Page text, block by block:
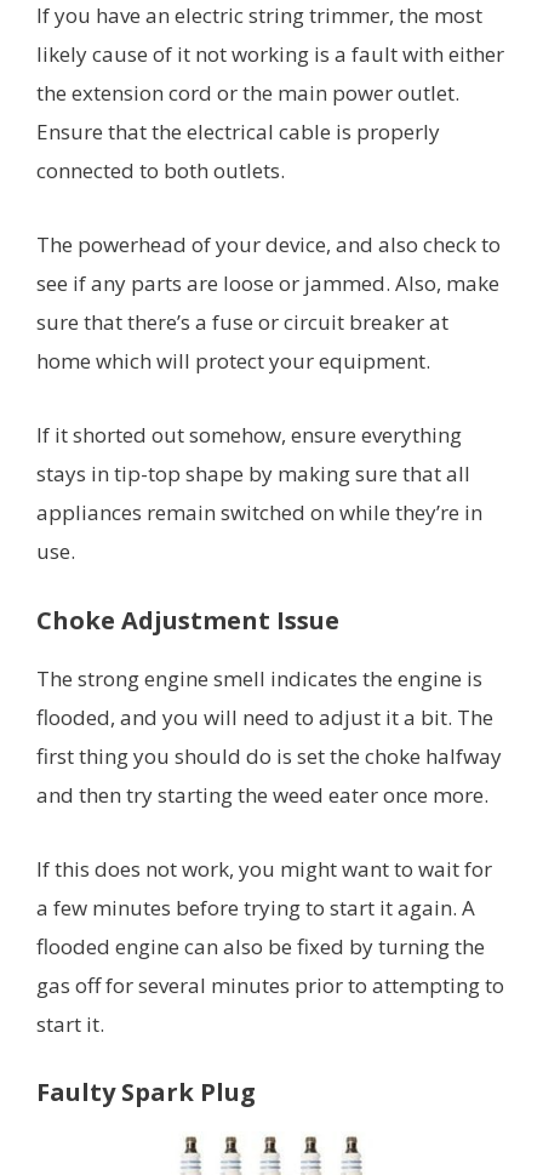
If you have an electric string trimmer, the most
likely cause of it not working is a fault with either
the extension cord or the main power outlet.
Ensure that the electrical cable is properly
connected to both outlets.
The powerhead of your device, and also check to
see if any parts are loose or jammed. Also, make
sure that there’s a fuse or circuit breaker at
home which will protect your equipment.
If it shorted out somehow, ensure everything
stays in tip-top shape by making sure that all
appliances remain switched on while they’re in
use.
Choke Adjustment Issue
The strong engine smell indicates the engine is
flooded, and you will need to adjust it a bit. The
first thing you should do is set the choke halfway
and then try starting the weed eater once more.
If this does not work, you might want to wait for
a few minutes before trying to start it again. A
flooded engine can also be fixed by turning the
gas off for several minutes prior to attempting to
start it.
Faulty Spark Plug